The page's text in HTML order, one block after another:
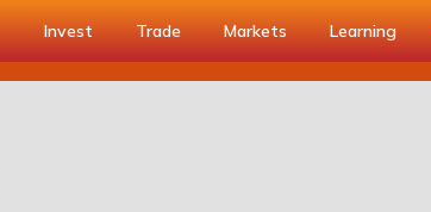
Invest Trade Markets Learning